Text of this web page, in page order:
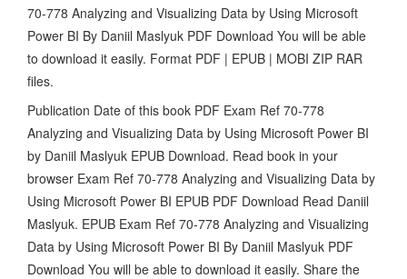
70-778 Analyzing and Visualizing Data by Using Microsoft
Power BI By Daniil Maslyuk PDF Download You will be able
to download it easily. Format PDF | EPUB | MOBI ZIP RAR
files.
Publication Date of this book PDF Exam Ref 70-778
Analyzing and Visualizing Data by Using Microsoft Power BI
by Daniil Maslyuk EPUB Download. Read book in your
browser Exam Ref 70-778 Analyzing and Visualizing Data by
Using Microsoft Power BI EPUB PDF Download Read Daniil
Maslyuk. EPUB Exam Ref 70-778 Analyzing and Visualizing
Data by Using Microsoft Power BI By Daniil Maslyuk PDF
Download You will be able to download it easily. Share the